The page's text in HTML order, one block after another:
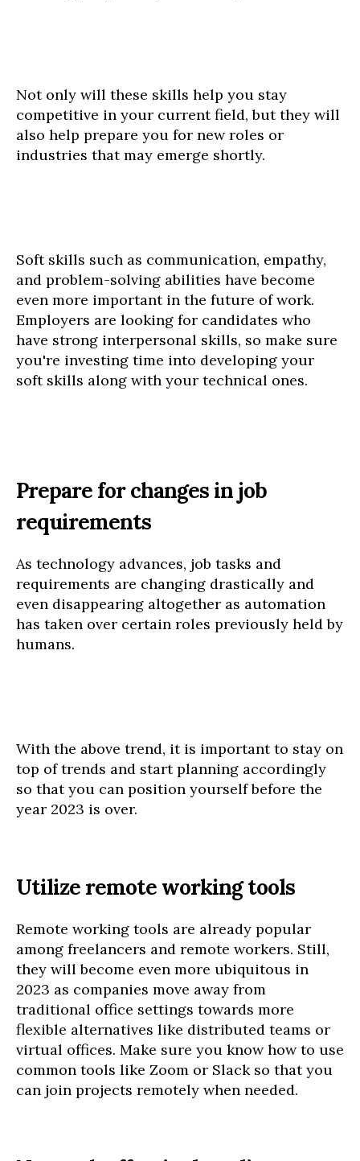
Not only will these skills help you stay
competitive in your current field, but they will
also help prepare you for new roles or
industries that may emerge shortly.
Soft skills such as communication, empathy,
and problem-solving abilities have become
even more important in the future of work.
Employers are looking for candidates who
have strong interpersonal skills, so make sure
you're investing time into developing your
soft skills along with your technical ones.
Prepare for changes in job
requirements
As technology advances, job tasks and
requirements are changing drastically and
even disappearing altogether as automation
has taken over certain roles previously held by
humans.
With the above trend, it is important to stay on
top of trends and start planning accordingly
so that you can position yourself before the
year 2023 is over.
Utilize remote working tools
Remote working tools are already popular
among freelancers and remote workers. Still,
they will become even more ubiquitous in
2023 as companies move away from
traditional office settings towards more
flexible alternatives like distributed teams or
virtual offices. Make sure you know how to use
common tools like Zoom or Slack so that you
can join projects remotely when needed.